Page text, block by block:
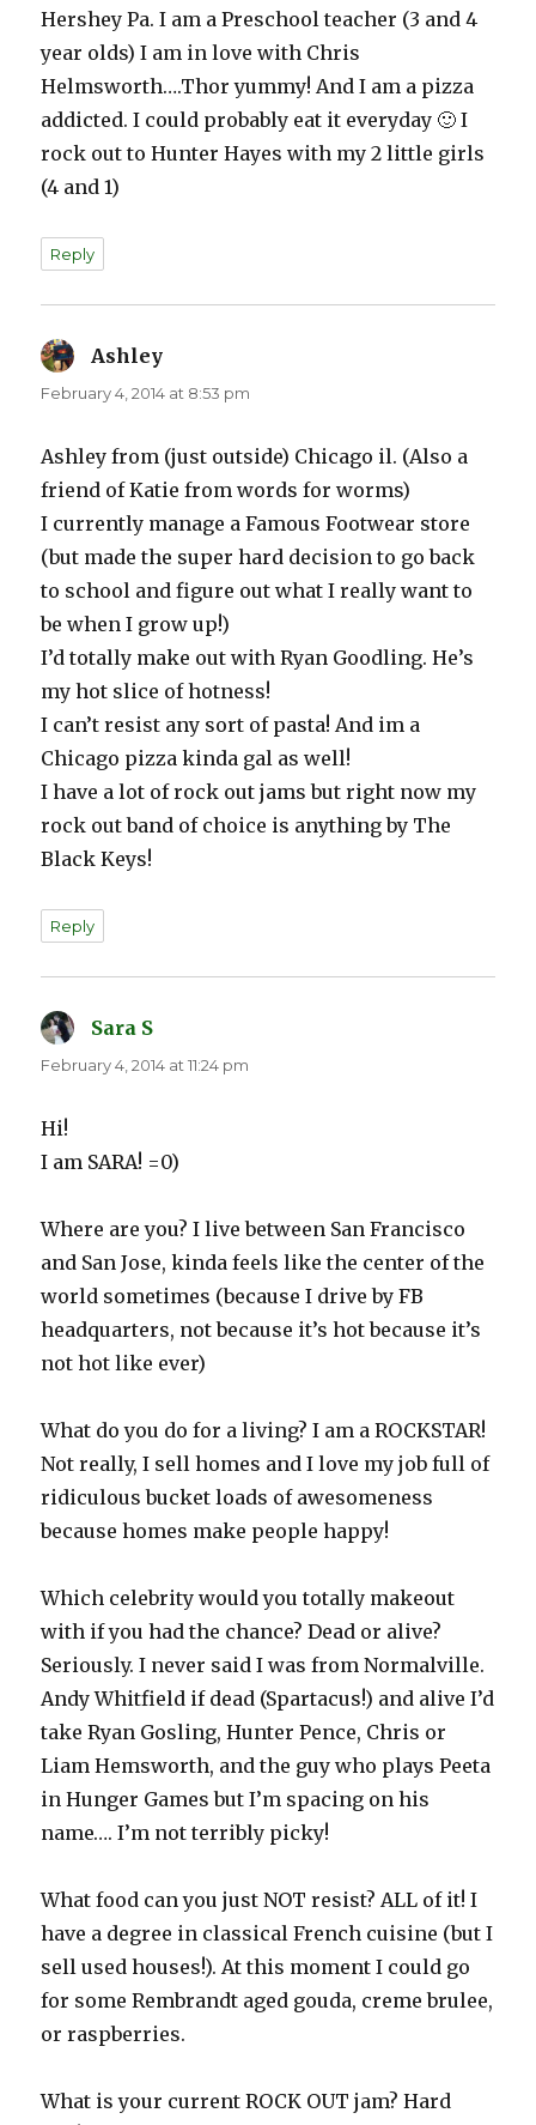
Hershey Pa. I am a Preschool teacher (3 and 4
year olds) I am in love with Chris
Helmsworth….Thor yummy! And I am a pizza
addicted. I could probably eat it everyday 🙂 I
rock out to Hunter Hayes with my 2 little girls
(4 and 1)
Reply
Ashley
February 4, 2014 at 8:53 pm
Ashley from (just outside) Chicago il. (Also a
friend of Katie from words for worms)
I currently manage a Famous Footwear store
(but made the super hard decision to go back
to school and figure out what I really want to
be when I grow up!)
I’d totally make out with Ryan Goodling. He’s
my hot slice of hotness!
I can’t resist any sort of pasta! And im a
Chicago pizza kinda gal as well!
I have a lot of rock out jams but right now my
rock out band of choice is anything by The
Black Keys!
Reply
Sara S
February 4, 2014 at 11:24 pm
Hi!
I am SARA! =0)
Where are you? I live between San Francisco
and San Jose, kinda feels like the center of the
world sometimes (because I drive by FB
headquarters, not because it’s hot because it’s
not hot like ever)
What do you do for a living? I am a ROCKSTAR!
Not really, I sell homes and I love my job full of
ridiculous bucket loads of awesomeness
because homes make people happy!
Which celebrity would you totally makeout
with if you had the chance? Dead or alive?
Seriously. I never said I was from Normalville.
Andy Whitfield if dead (Spartacus!) and alive I’d
take Ryan Gosling, Hunter Pence, Chris or
Liam Hemsworth, and the guy who plays Peeta
in Hunger Games but I’m spacing on his
name…. I’m not terribly picky!
What food can you just NOT resist? ALL of it! I
have a degree in classical French cuisine (but I
sell used houses!). At this moment I could go
for some Rembrandt aged gouda, creme brulee,
or raspberries.
What is your current ROCK OUT jam? Hard